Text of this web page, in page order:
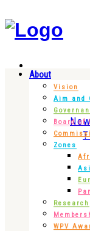
About
Vision
Aim and
Board of
Zones
Research
WPV